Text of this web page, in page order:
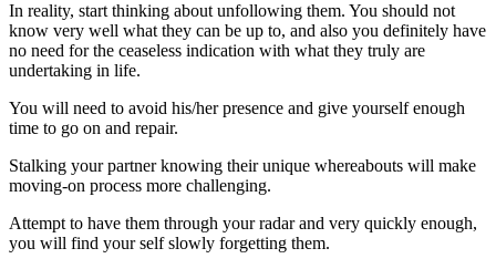
In reality, start thinking about unfollowing them. You should not
know very well what they can be up to, and also you definitely have
no need for the ceaseless indication with what they truly are
undertaking in life.
You will need to avoid his/her presence and give yourself enough
time to go on and repair.
Stalking your partner knowing their unique whereabouts will make
moving-on process more challenging.
Attempt to have them through your radar and very quickly enough,
you will find your self slowly forgetting them.